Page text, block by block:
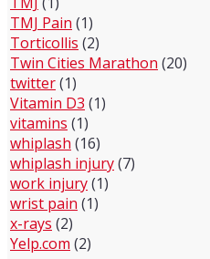
TMJ Pain (1)
Torticollis (2)
Twin Cities Marathon (20)
twitter(1)
Vitamin D3 (1)
vitamins (1)
whiplash (16)
whiplash injury(7)
work injury(1)
wrist pain (1)
x-rays (2)
Yelp.com (2)